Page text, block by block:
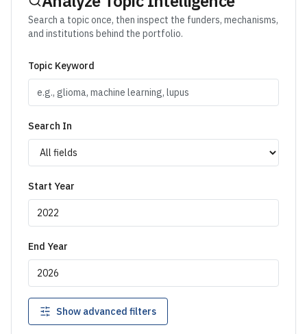
Search a topic once, then inspect the funders, mechanisms,
and institutions behind the portfolio.
Topic Keyword
Search In
Start Year
End Year
Show advanced filters